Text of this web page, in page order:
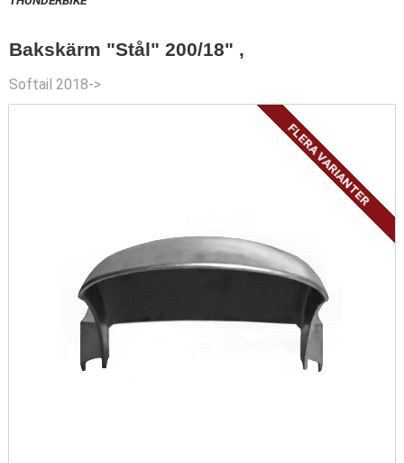
Bakskärm "Stål" 200/18" ,
Softail 2018->
FLERA VARIANTER